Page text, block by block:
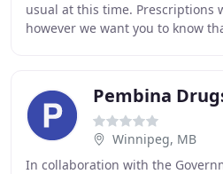
usual at this time. Prescriptions
however we want you to know
Pembina
Winnipeg, MB
In collaboration with the